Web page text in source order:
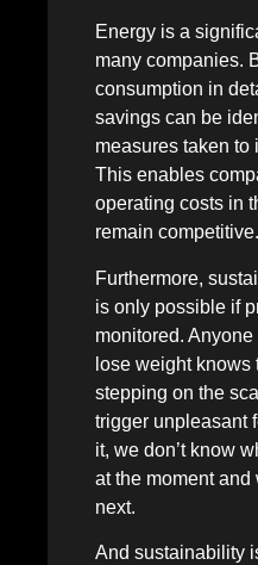
Energy is a
many companies.
consumption in
savings can be
measures taken to
This enables
operating costs in
remain competitive.
Furthermore,
is only possible if
monitored.
lose weight
stepping on the
trigger unpleasant
it, we don’t know
at the moment
next.
And sustainability